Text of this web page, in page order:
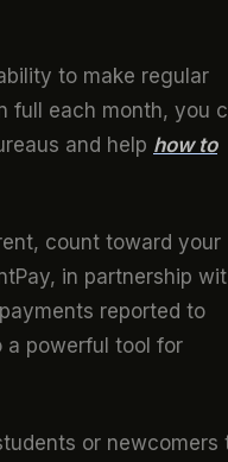
to make regular
full each month, you
and help how to
count toward your
in partnership
reported to
a powerful tool for
or newcomers